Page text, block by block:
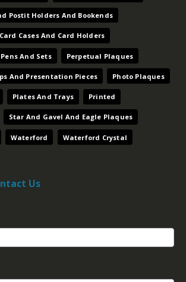
Postit Holders And Bookends
Cases And Card Holders
Pens And Sets Perpetual Plaques
And Presentation Pieces Photo Plaques
Plates And Trays Printed
Star And Gavel And Eagle Plaques
Waterford Waterford Crystal
Us